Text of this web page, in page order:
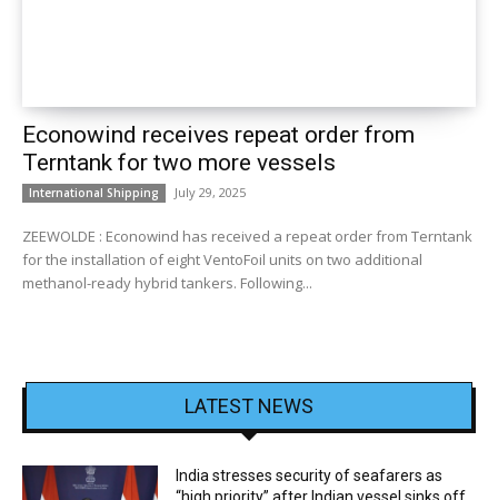
Econowind receives repeat order from
Terntank for two more vessels
International Shipping July 29, 2025
ZEEWOLDE : Econowind has received a repeat order from Terntank
for the installation of eight VentoFoil units on two additional
methanol-ready hybrid tankers. Following...
LATEST NEWS
India stresses security of seafarers as